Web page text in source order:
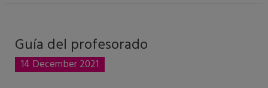
Guía del profesorado
14 December 2021
Guía
del
profesorado